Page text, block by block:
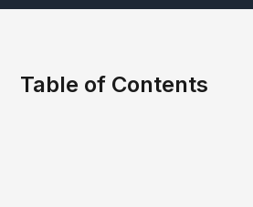
Table of Contents